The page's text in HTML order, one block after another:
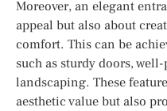
Moreover, an elegant
appeal but also about
comfort. This can be
such as sturdy doors,
landscaping. These
aesthetic value but also